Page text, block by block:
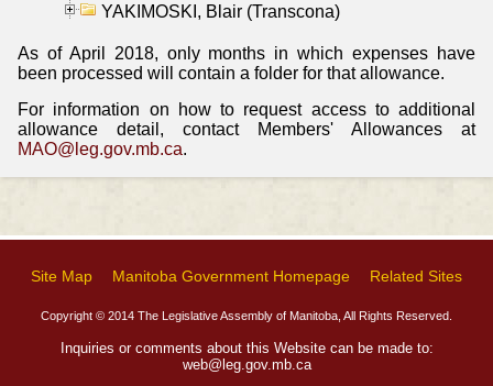
YAKIMOSKI, Blair (Transcona)
As of April 2018, only months in which expenses have
been processed will contain a folder for that allowance.
For information on how to request access to additional
allowance detail, contact Members' Allowances at
MAO@leg.gov.mb.ca.
Site Map Manitoba Government Homepage Related Sites
Copyright © 2014 The Legislative Assembly of Manitoba, All Rights Reserved.
Inquiries or comments about this Website can be made to:
web@leg.gov.mb.ca